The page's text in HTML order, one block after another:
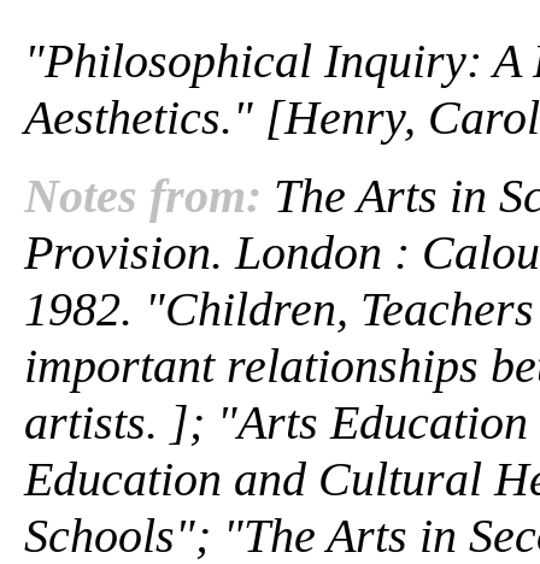
"Philosophical Inquiry: A
Aesthetics." [Henry,
Notes from: The Arts in
Provision. London :
1982. "Children,
important relationships
artists. ]; "Arts
Education and Cultural
Schools"; "The Arts in